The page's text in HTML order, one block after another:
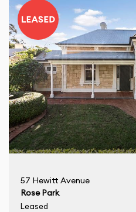
57 Hewitt Avenue
Rose Park
Leased